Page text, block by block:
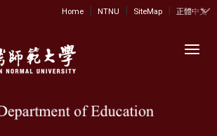
:::
Home | NTNU | SiteMap | 正體中文